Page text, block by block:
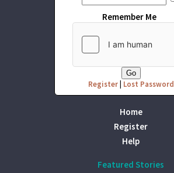
Remember Me
Register| Lost Password
Home
Register
Help
Featured Stories